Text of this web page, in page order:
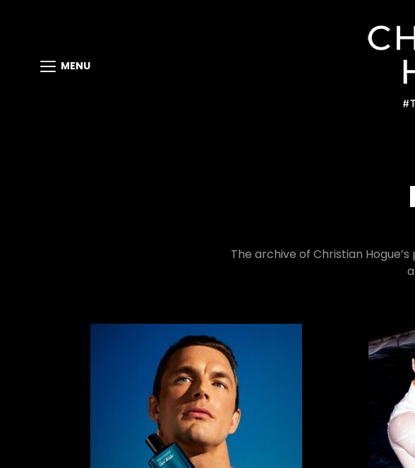
MENU
The archive of Christian